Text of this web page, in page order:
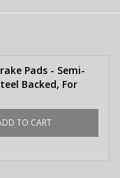
Pads - Semi-
Backed, For
RS, and HD-T190
Calipers
TO CART